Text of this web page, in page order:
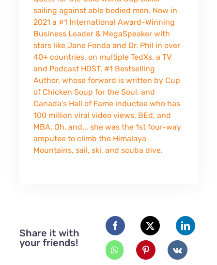
sailing against able bodied men. Now in
2021 a #1 International Award-Winning
Business Leader & MegaSpeaker with
stars like Jane Fonda and Dr. Phil in over
40+ countries, on multiple TedXs, a TV
and Podcast HOST, #1 Bestselling
Author, whose forward is written by Cup
of Chicken Soup for the Soul, and
Canada’s Hall of Fame inductee who has
100 million viral video views, BEd, and
MBA. Oh, and... she was the 1st four-way
amputee to climb the Himalaya
Mountains, sail, ski, and scuba dive.
Share it with
your friends!